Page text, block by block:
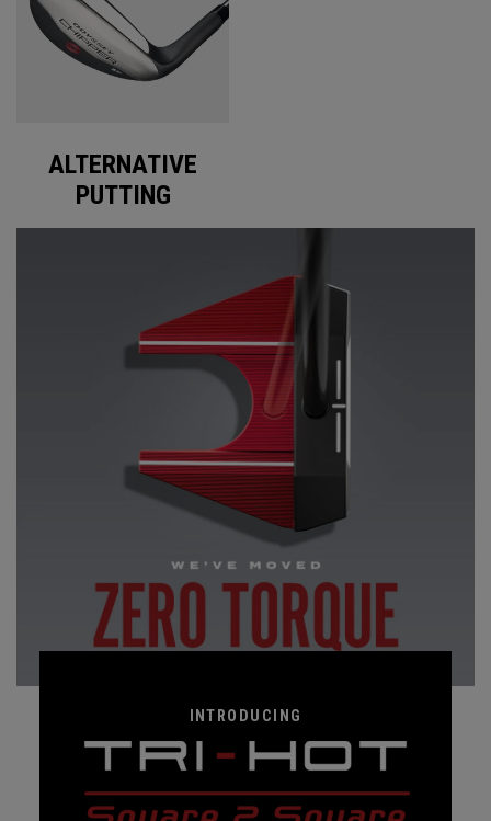
ALTERNATIVE
PUTTING
INTRODUCING